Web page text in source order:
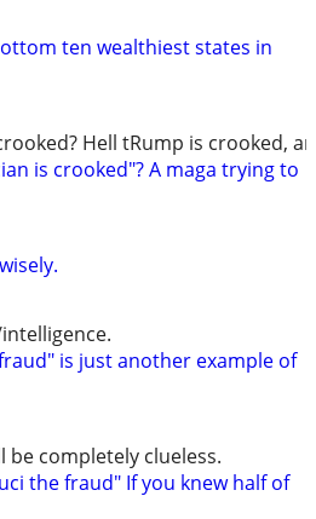
ten wealthiest states in
Hell tRump is crooked,
is crooked"? A maga trying to
is just another example of
be completely clueless.
the fraud" If you knew half of